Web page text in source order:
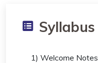
Syllabus
1) Welcome Notes